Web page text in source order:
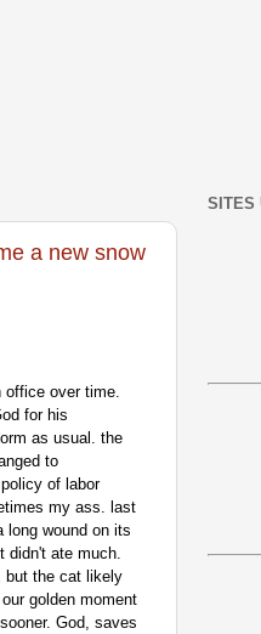
a new snow
over time.
for his
as usual. the
to
of labor
my ass. last
long wound on its
didn't ate much.
but the cat likely
golden moment
God, saves
SITES